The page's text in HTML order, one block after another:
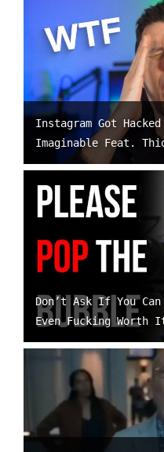
Instagram Got
Imaginable Feat.
Don’t Ask If You
Even Fucking Worth